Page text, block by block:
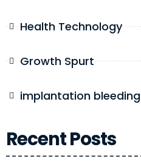
Health Technology
Growth Spurt
implantation bleeding
Recent Posts